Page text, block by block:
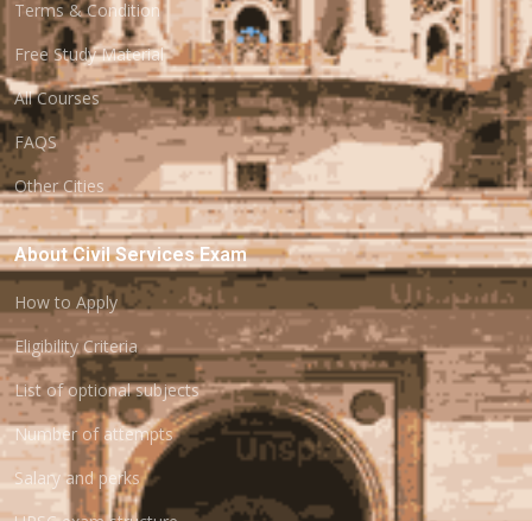
Terms & Condition
Free Study Material
All Courses
FAQS
Other Cities
About Civil Services Exam
How to Apply
Eligibility Criteria
List of optional subjects
Number of attempts
Salary and perks